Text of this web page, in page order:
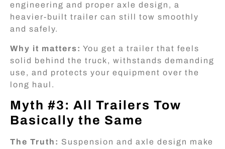
engineering and proper axle design, a
heavier-built trailer can still tow smoothly
and safely.
Why it matters: You get a trailer that feels
solid behind the truck, withstands demanding
use, and protects your equipment over the
long haul.
Myth #3: All Trailers Tow
Basically the Same
The Truth: Suspension and axle design make